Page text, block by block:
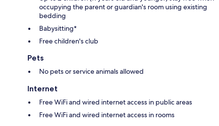
occupying the parent or guardian's room using existing
bedding
Babysitting*
Free children's club
Pets
No pets or service animals allowed
Internet
Free WiFi and wired internet access in public areas
Free WiFi and wired internet access in rooms